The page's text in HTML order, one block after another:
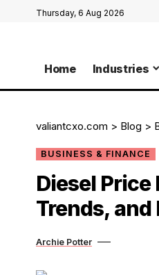
Thursday, 6 Aug 2026
Home Industries
valiantcxo.com > Blog >
BUSINESS & FINANCE
Diesel
Trends, and
Archie Potter